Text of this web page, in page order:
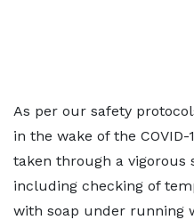
As per our safety
in the wake of the
taken through a vigorous
including checking of
with soap under running